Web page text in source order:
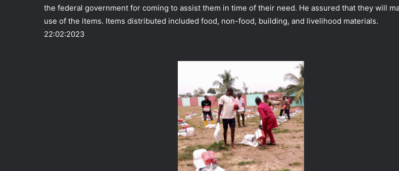
the federal government for coming to assist them in time of their need. He assured that they will
use of the items. Items distributed included food, non-food, building, and livelihood materials.
22:02:2023
NEMA Distributes Relief
Windstorm Victims in Bayelsa